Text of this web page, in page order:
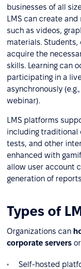
businesses of all
LMS can create
such as videos,
materials.
acquire the
skills. Learning can
participating in a
asynchronously
webinar).
LMS platforms
including traditional
tests, and other
enhanced with
allow user account
generation of
Types of
Organizations can
corporate servers or
Self-hosted